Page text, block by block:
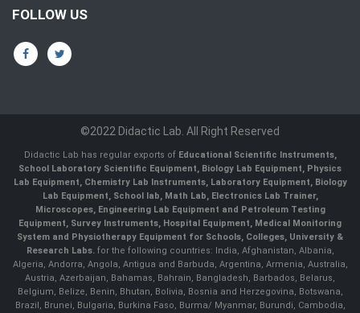
FOLLOW US
©2022 Didactic Lab. All Right Reserved
Didactic Lab has regular exports of Educational Scientific Instruments,
School Laboratory Scientific Equipment, Biology Lab Equipment, Physics
Lab Equipment, Chemistry Lab Instruments, Laboratory Equipment, Biology
Lab Equipment, School lab, Math Lab, Electronics Lab Trainer,
Microscopes, Engineering Lab Equipment and Petroleum Testing
Equipment, Survey Instruments, Hospital Equipment, Medical Monitoring
System and Physiotherapy Equipment for Schools, Colleges, University &
Research Labs.for the following countries: India, Afghanistan, Albania,
Algeria, Andorra, Angola, Antigua and Barbuda, Argentina, Armenia, Australia,
Austria, Azerbaijan, Bahamas, Bahrain, Bangladesh, Barbados, Belarus,
Belgium, Belize, Benin, Bhutan, Bolivia, Bosnia and Herzegovina, Botswana,
Brazil, Brunei, Bulgaria, Burkina Faso, Burma/ Myanmar, Burundi, Cambodia,